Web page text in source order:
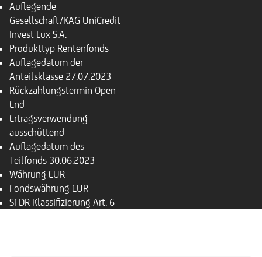
Auflegende
Gesellschaft/KAG UniCredit
Invest Lux S.A.
Produkttyp Rentenfonds
Auflagedatum der
Anteilsklasse 27.07.2023
Rückzahlungs­termin Open
End
Ertragsverwendung
ausschüttend
Auflagedatum des
Teilfonds 30.06.2023
Währung EUR
Fondswährung EUR
SFDR Klassifizierung Art. 6